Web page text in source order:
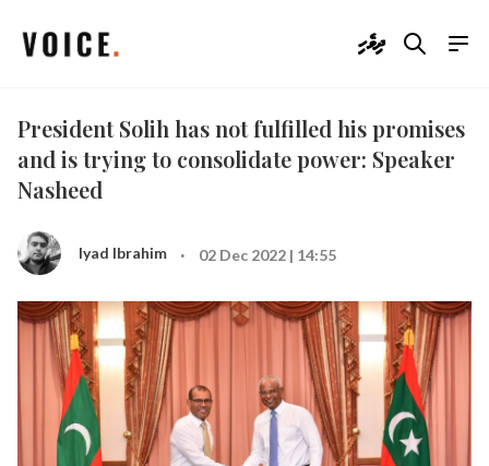
ދިވެހި
President Solih has not fulfilled his promises
and is trying to consolidate power: Speaker
Nasheed
Iyad Ibrahim · 02 Dec 2022 | 14:55